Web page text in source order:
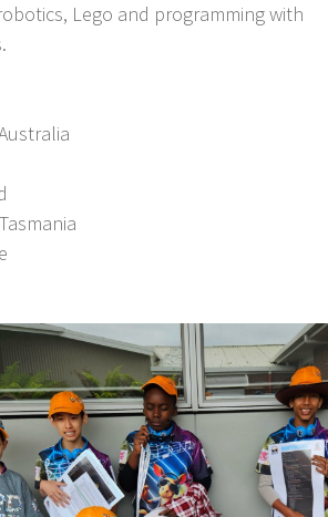
Lego and programming with